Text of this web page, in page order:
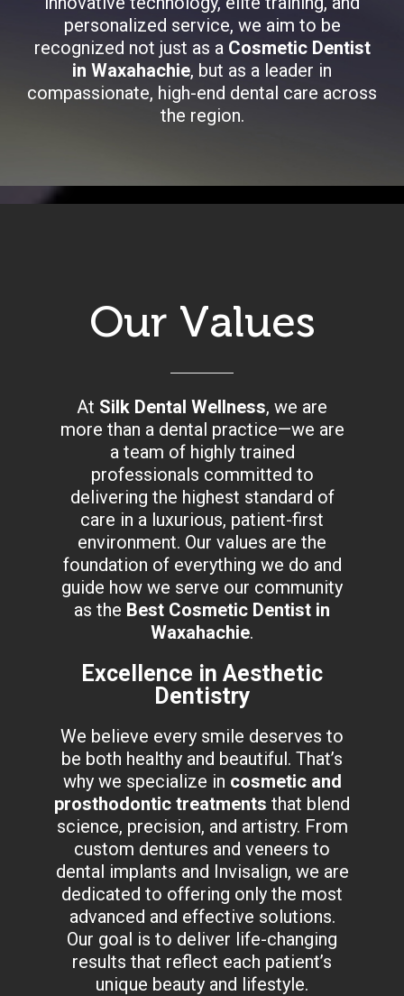
personalized service, we aim to be
recognized not just as aCosmetic Dentist
in Waxahachie, but as a leader in
compassionate, high-end dental care across
the region.
Our Values
At Silk Dental Wellness, we are
more than a dental practice—we are
a team of highly trained
professionals committed to
delivering the highest standard of
care in a luxurious, patient-first
environment. Our values are the
foundation of everything we do and
guide how we serve our community
as the Best Cosmetic Dentist in
Waxahachie.
Excellence in Aesthetic
Dentistry
We believe every smile deserves to
be both healthy and beautiful. That’s
why we specialize in cosmetic and
prosthodontic treatments that blend
science, precision, and artistry. From
custom dentures and veneers to
dental implants and Invisalign, we are
dedicated to offering only the most
advanced and effective solutions.
Our goal is to deliver life-changing
results that reflect each patient’s
unique beauty and lifestyle.